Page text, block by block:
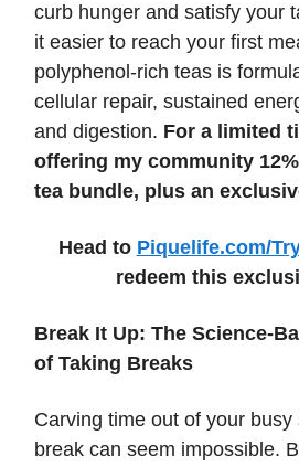
curb hunger and satisfy your
it easier to reach your first
polyphenol-rich teas is
cellular repair, sustained
and digestion. For a limited
offering my community
tea bundle, plus an
Head to Piquelife.com/
redeem this
Break It Up: The Science-
of Taking Breaks
Carving time out of your
break can seem impossible.